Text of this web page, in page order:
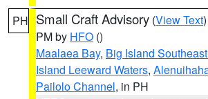
PH Small Craft Advisory (View Text
PM by HFO ()
Maalaea Bay, Big Island
Island Leeward Waters,
Pailolo Channel, in PH